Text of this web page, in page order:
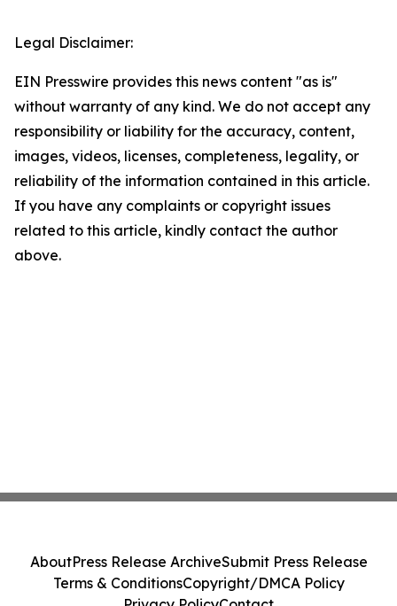
Legal Disclaimer:
EIN Presswire provides this news content "as is"
without warranty of any kind. We do not accept any
responsibility or liability for the accuracy, content,
images, videos, licenses, completeness, legality, or
reliability of the information contained in this article.
If you have any complaints or copyright issues
related to this article, kindly contact the author
above.
AboutPress Release ArchiveSubmit Press Release
Terms & ConditionsCopyright/DMCA Policy